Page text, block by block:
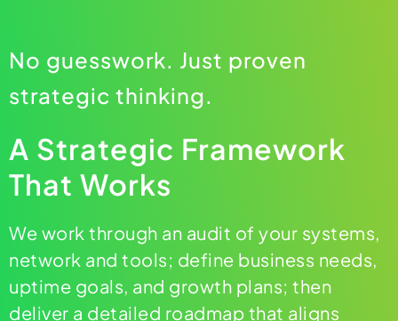
No guesswork. Just proven
strategic thinking.
A Strategic Framework
That Works
We work through an audit of your systems,
network and tools; define business needs,
uptime goals, and growth plans; then
deliver a detailed roadmap that aligns